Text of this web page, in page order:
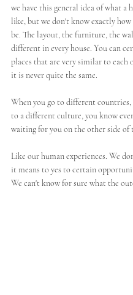
we have this general idea of what a
like, but we don't know exactly
be. The layout, the furniture, the
different in every house. You can
places that are very similar to each
it is never quite the same.
When you go to different
to a different culture, you know
waiting for you on the other side of
Like our human experiences. We
it means to yes to certain
We can't know for sure what the